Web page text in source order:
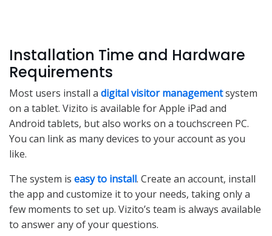
Installation Time and Hardware
Requirements
Most users install a digital visitor managementsystem
on a tablet. Vizito is available for Apple iPad and
Android tablets, but also works on a touchscreen PC.
You can link as many devices to your account as you
like.
The system is easy to install. Create an account, install
the app and customize it to your needs, taking only a
few moments to set up. Vizito’s team is always available
to answer any of your questions.